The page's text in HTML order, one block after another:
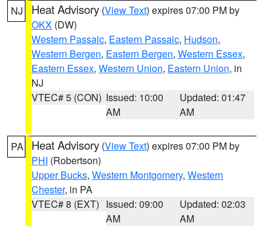
NJ Heat Advisory (View Text) expires 07:00 PM by
OKX (DW)
Western Passaic, Eastern Passaic, Hudson,
Western Bergen, Eastern Bergen, Western Essex,
Eastern Essex, Western Union, Eastern Union, in
NJ
VTEC# 5 (CON) Issued: 10:00
AM
Updated: 01:47
AM
PA Heat Advisory (View Text) expires 07:00 PM by
PHI (Robertson)
Upper Bucks, Western Montgomery, Western
Chester, in PA
VTEC# 8 (EXT) Issued: 09:00
AM
Updated: 02:03
AM